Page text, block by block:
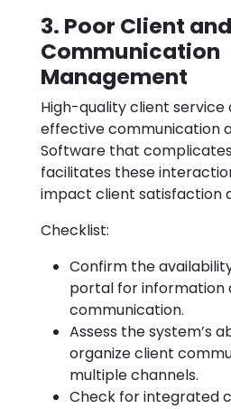
3. Poor Client and
Communication
Management
High-quality client service
effective communication
Software that
facilitates these
impact client satisfaction
Checklist:
Confirm the
portal for information
communication.
Assess the system’s
organize client
multiple channels.
Check for integrated